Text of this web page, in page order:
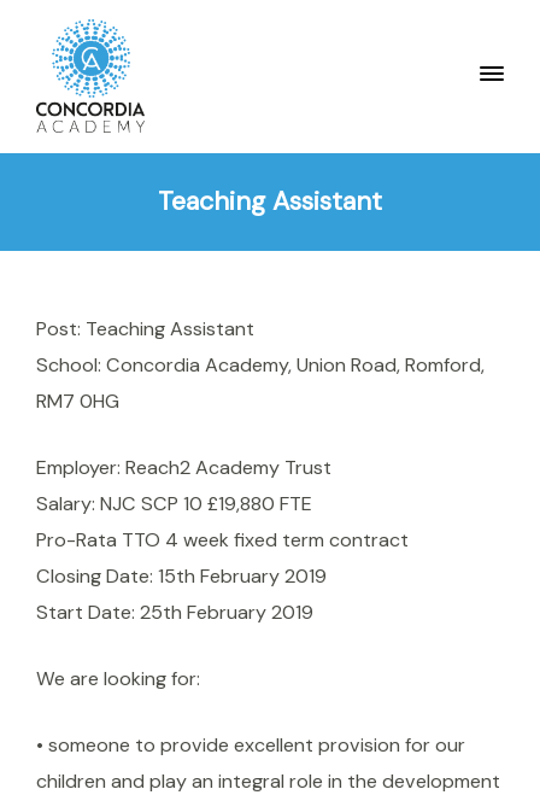
Teaching Assistant
Post: Teaching Assistant
School: Concordia Academy, Union Road, Romford,
RM7 0HG
Employer: Reach2 Academy Trust
Salary: NJC SCP 10 £19,880 FTE
Pro-Rata TTO 4 week fixed term contract
Closing Date: 15th February 2019
Start Date: 25th February 2019
We are looking for:
• someone to provide excellent provision for our
children and play an integral role in the development